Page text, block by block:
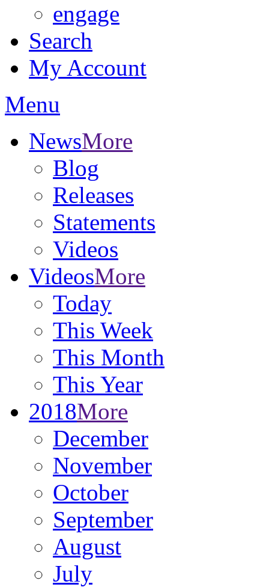
engage
Search
My Account
Menu
NewsMore
Blog
Releases
Statements
Videos
VideosMore
Today
This Week
This Month
This Year
2018More
December
November
October
September
August
July